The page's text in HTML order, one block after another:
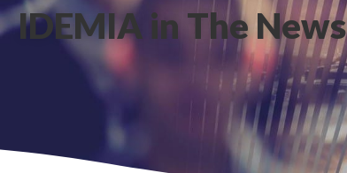
IDEMIA in The News